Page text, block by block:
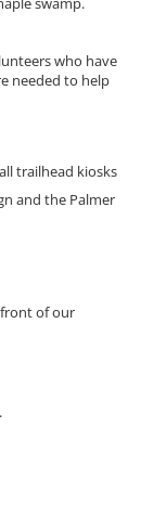
who have
needed to help
trailhead kiosks
and the Palmer
of our